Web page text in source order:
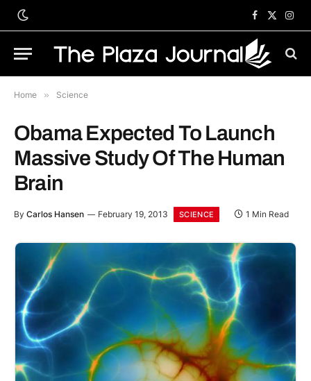
Facebook
X
Home » Science
Obama Expected To Launch
Massive Study Of The Human
Brain
By Carlos Hansen February 19, 2013 SCIENCE 1 Min Read